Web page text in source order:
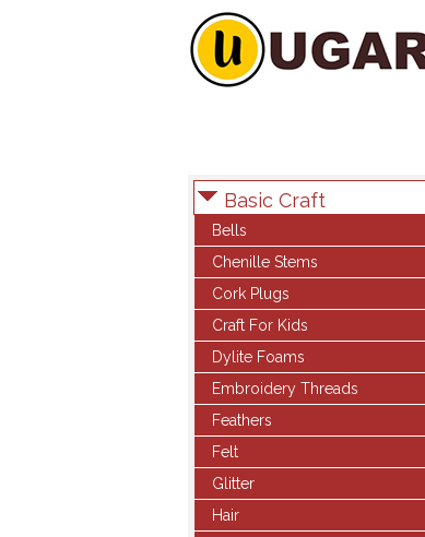
Basic Craft
Bells
Chenille Stems
Cork Plugs
Craft For Kids
Dylite Foams
Embroidery Threads
Feathers
Felt
Glitter
Hair